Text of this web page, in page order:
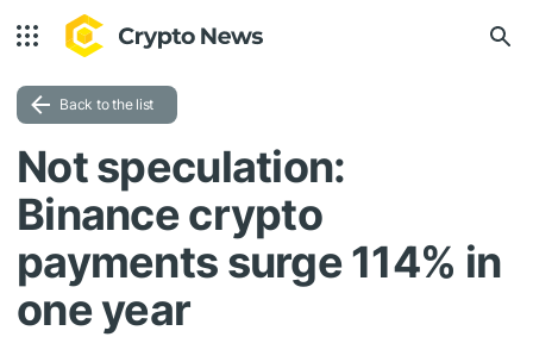
Back to the list
Not speculation:
Binance crypto
payments surge 114% in
one year